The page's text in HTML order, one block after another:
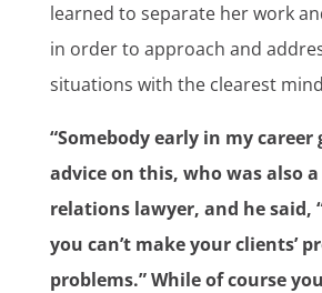
learned to separate her work
in order to approach and
situations with the clearest
“Somebody early in my career
advice on this, who was also
relations lawyer, and he said,
you can’t make your clients’
problems.” While of course